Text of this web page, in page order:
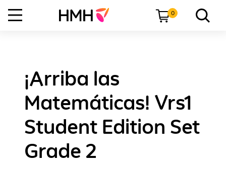
0
¡Arriba las
Matemáticas! Vrs1
Student Edition Set
Grade 2